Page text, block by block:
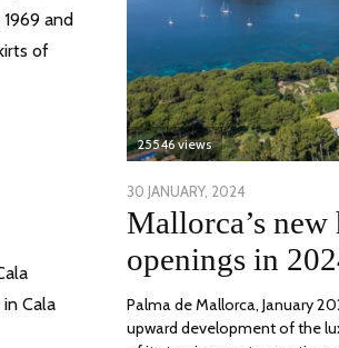
and
of
Cala
25546 views
POSTED
ON
30 JANUARY, 2024
MARCH,
Mallorca’s new
openings in
Palma de Mallorca, January
upward development of the